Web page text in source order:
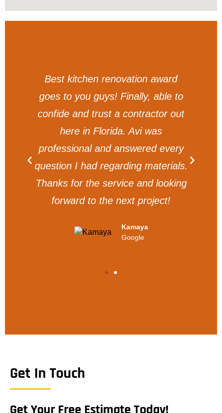
Best kitchen renovation award
goes to you guys! Finally, able to
confide and trust a contractor out
here in Florida. Avi was
professional and answered every
question I had regarding materials.
Thanks for the service and looking
forward to the next project!
Kamaya
Google
Get In Touch